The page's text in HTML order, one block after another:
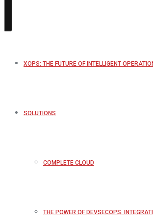
XOPS: THE FUTURE OF INTELLIGENT
SOLUTIONS
COMPLETE CLOUD
THE POWER OF DEVSECOPS: